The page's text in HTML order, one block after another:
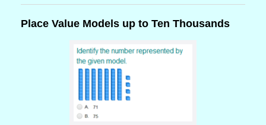
Place Value Models up to Ten Thousands